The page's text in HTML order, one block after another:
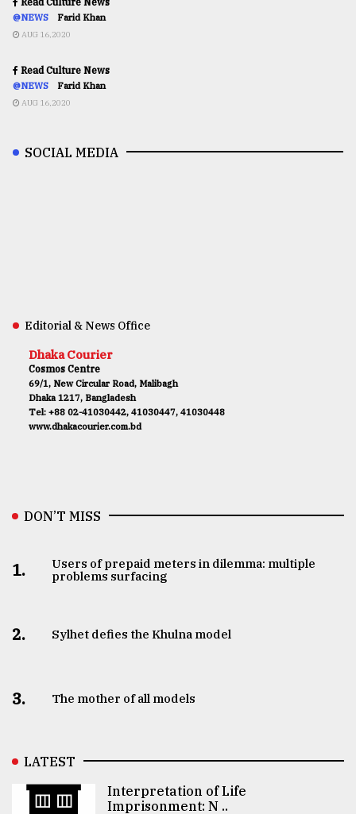
@NEWS Farid Khan
AUG 16,2020
Read Culture News
@NEWS Farid Khan
AUG 16,2020
SOCIAL MEDIA
Editorial & News Office
Dhaka Courier
Cosmos Centre
69/1, New Circular Road, Malibagh
Dhaka 1217, Bangladesh
Tel: +88 02-41030442, 41030447, 41030448
www.dhakacourier.com.bd
DON’T MISS
1.
Users of prepaid meters in dilemma: multiple
problems surfacing
2. Sylhet defies the Khulna model
3. The mother of all models
LATEST
Interpretation of Life
Imprisonment: N ..